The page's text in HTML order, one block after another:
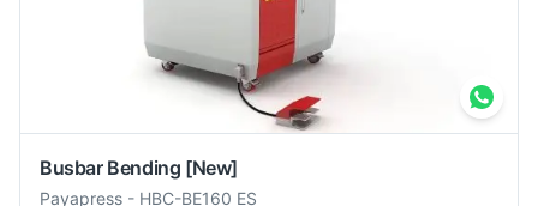
Busbar Bending [New]
Payapress - HBC-BE160 ES